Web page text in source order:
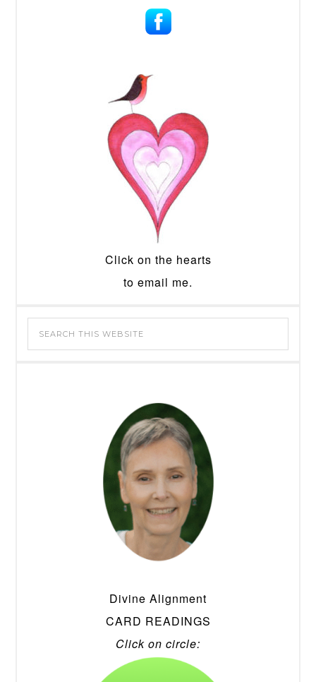
Click on the hearts
to email me.
Divine Alignment
CARD READINGS
Click on circle: